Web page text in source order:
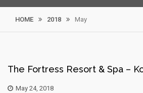
HOME 2018 May
The Fortress Resort & Spa –
May 24, 2018